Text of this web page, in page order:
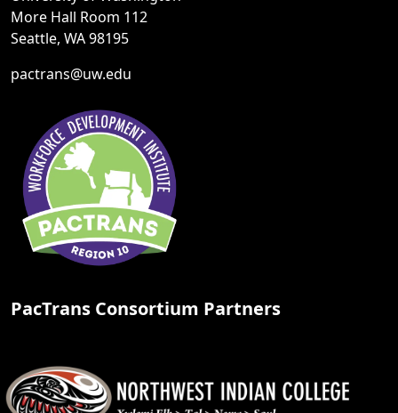
More Hall Room 112
Seattle, WA 98195
pactrans@uw.edu
PacTrans Consortium Partners